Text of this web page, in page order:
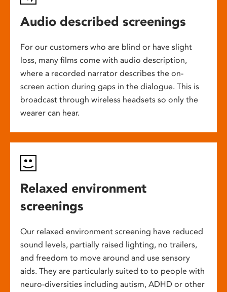
Audio described screenings
For our customers who are blind or have slight
loss, many films come with audio description,
where a recorded narrator describes the on-
screen action during gaps in the dialogue. This is
broadcast through wireless headsets so only the
wearer can hear.
Relaxed environment
screenings
Our relaxed environment screening have reduced
sound levels, partially raised lighting, no trailers,
and freedom to move around and use sensory
aids. They are particularly suited to to people with
neuro-diversities including autism, ADHD or other